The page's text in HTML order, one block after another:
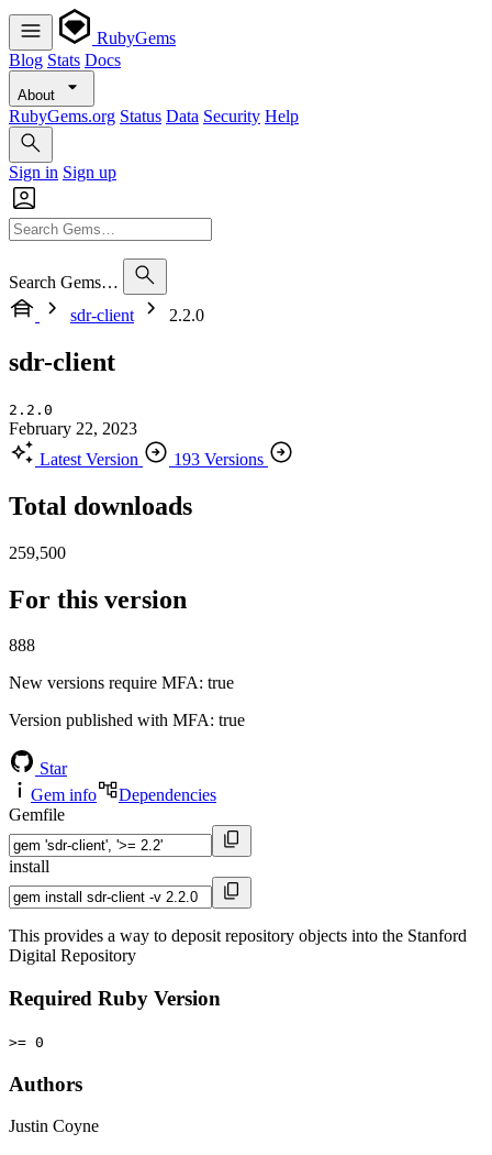
RubyGems
Blog Stats Docs
About
RubyGems.org Status Data Security Help
Sign in Sign up
Search Gems…
sdr-client
2.2.0
sdr-client
2.2.0
February 22, 2023
Latest Version
193 Versions
Total downloads
259,500
For this version
888
New versions require MFA: true
Version published with MFA: true
Star
Gem info
Dependencies
Gemfile
install
This provides a way to deposit repository objects into the Stanford
Digital Repository
Required Ruby Version
>= 0
Authors
Justin Coyne